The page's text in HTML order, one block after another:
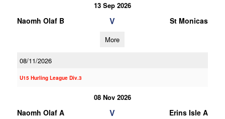
13 Sep 2026
Naomh Olaf B V St Monicas
More
08/11/2026
U15 Hurling League Div.3
08 Nov 2026
Naomh Olaf A V Erins Isle A